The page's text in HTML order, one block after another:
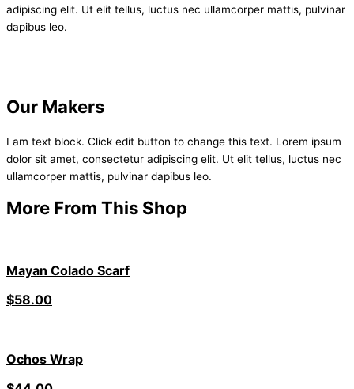
adipiscing elit. Ut elit tellus, luctus nec ullamcorper mattis, pulvinar
dapibus leo.
Our Makers
I am text block. Click edit button to change this text. Lorem ipsum
dolor sit amet, consectetur adipiscing elit. Ut elit tellus, luctus nec
ullamcorper mattis, pulvinar dapibus leo.
More From This Shop
Mayan Colado Scarf
$58.00
Ochos Wrap